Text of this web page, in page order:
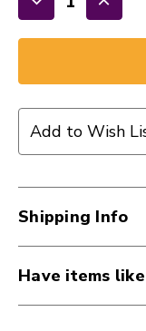
Decrease
Quantity
12"
EMP
40009-
BE-
0312-
00
12"
EMP
BE-
00
Add to Wish
Shipping Info
Have items